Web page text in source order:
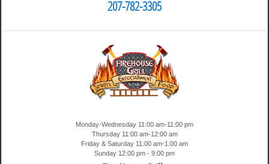
207-782-3305
Monday-Wednesday 11:00 am-11:00 pm
Thursday 11:00 am-12:00 am
Friday & Saturday 11:00 am-1:00 am
Sunday 12:00 pm - 9:00 pm